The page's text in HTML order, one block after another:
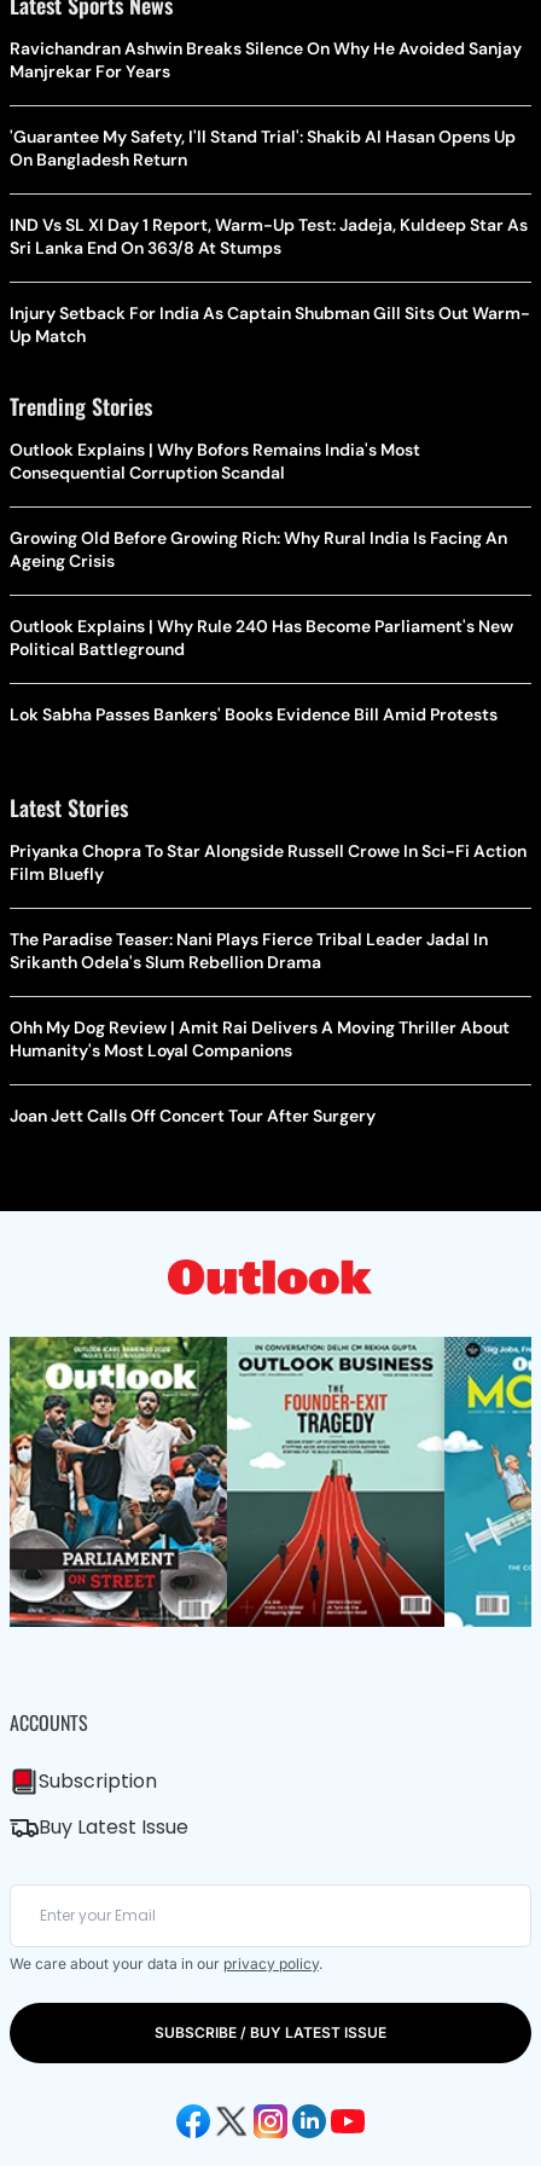
Ravichandran Ashwin Breaks Silence On Why He Avoided Sanjay
Manjrekar For Years
'Guarantee My Safety, I'll Stand Trial': Shakib Al Hasan Opens Up
On Bangladesh Return
IND Vs SL XI Day 1 Report, Warm-Up Test: Jadeja, Kuldeep Star As
Sri Lanka End On 363/8 At Stumps
Injury Setback For India As Captain Shubman Gill Sits Out Warm-
Up Match
Trending Stories
Outlook Explains | Why Bofors Remains India's Most
Consequential Corruption Scandal
Growing Old Before Growing Rich: Why Rural India Is Facing An
Ageing Crisis
Outlook Explains | Why Rule 240 Has Become Parliament's New
Political Battleground
Lok Sabha Passes Bankers' Books Evidence Bill Amid Protests
Latest Stories
Priyanka Chopra To Star Alongside Russell Crowe In Sci-Fi Action
Film Bluefly
The Paradise Teaser: Nani Plays Fierce Tribal Leader Jadal In
Srikanth Odela's Slum Rebellion Drama
Ohh My Dog Review | Amit Rai Delivers A Moving Thriller About
Humanity's Most Loyal Companions
Joan Jett Calls Off Concert Tour After Surgery
ACCOUNTS
Subscription
Buy Latest Issue
We care about your data in our privacy policy.
SUBSCRIBE / BUY LATEST ISSUE